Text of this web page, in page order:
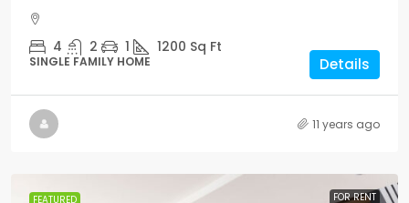
4 2 1 1200 Sq Ft
SINGLE FAMILY HOME Details
11 years ago
FEATURED FOR RENT